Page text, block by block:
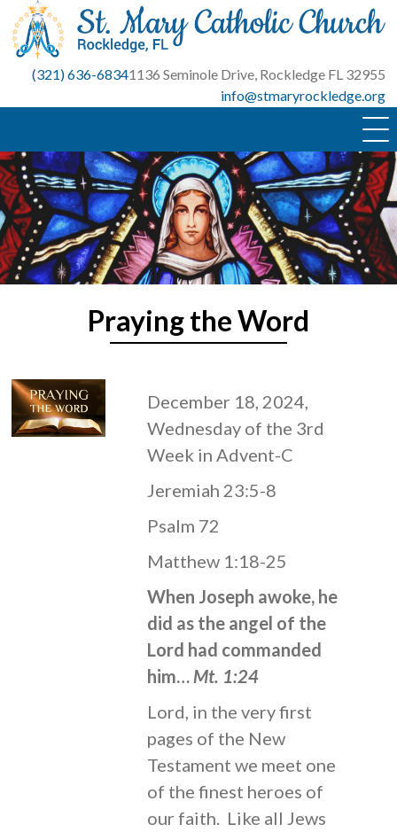
Skip
content
(321) 636-68341136 Seminole Drive, Rockledge FL 32955
info@stmaryrockledge.org
Praying the Word
December 18, 2024,
Wednesday of the 3rd
Week in Advent-C
Jeremiah 23:5-8
Psalm 72
Matthew 1:18-25
When Joseph awoke, he
did as the angel of the
Lord had commanded
him… Mt. 1:24
Lord, in the very first
pages of the New
Testament we meet one
of the finest heroes of
our faith. Like all Jews